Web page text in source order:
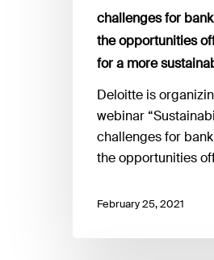
opportunities
offered
sustainable
challenges for
the opportunities
for a more
Deloitte is
webinar
challenges for
the opportunities
February 25, 2021